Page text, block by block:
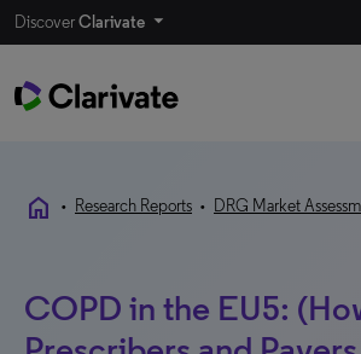
DiscoverClarivate
home • Research Reports • DRG Market
COPD in the EU5: